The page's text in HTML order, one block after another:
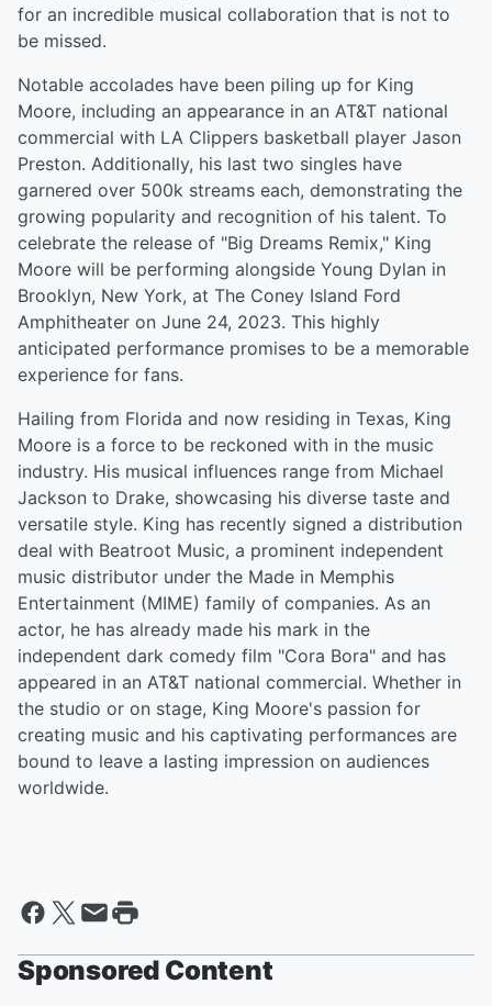
for an incredible musical collaboration that is not to
be missed.
Notable accolades have been piling up for King
Moore, including an appearance in an AT&T national
commercial with LA Clippers basketball player Jason
Preston. Additionally, his last two singles have
garnered over 500k streams each, demonstrating the
growing popularity and recognition of his talent. To
celebrate the release of "Big Dreams Remix," King
Moore will be performing alongside Young Dylan in
Brooklyn, New York, at The Coney Island Ford
Amphitheater on June 24, 2023. This highly
anticipated performance promises to be a memorable
experience for fans.
Hailing from Florida and now residing in Texas, King
Moore is a force to be reckoned with in the music
industry. His musical influences range from Michael
Jackson to Drake, showcasing his diverse taste and
versatile style. King has recently signed a distribution
deal with Beatroot Music, a prominent independent
music distributor under the Made in Memphis
Entertainment (MIME) family of companies. As an
actor, he has already made his mark in the
independent dark comedy film "Cora Bora" and has
appeared in an AT&T national commercial. Whether in
the studio or on stage, King Moore's passion for
creating music and his captivating performances are
bound to leave a lasting impression on audiences
worldwide.
Sponsored Content